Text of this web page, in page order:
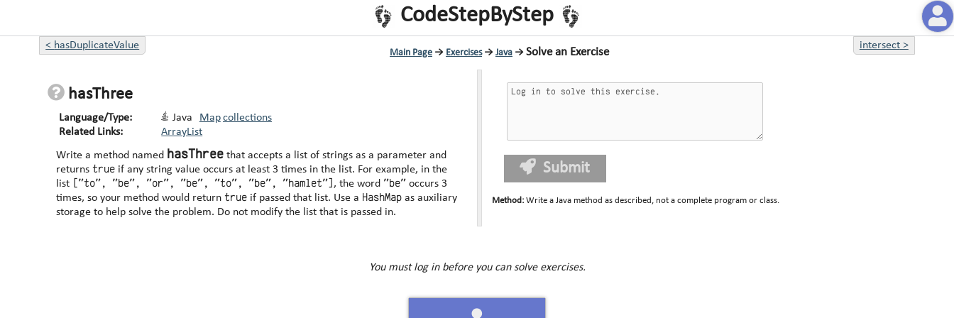
CodeStepByStep
< hasDuplicateValue intersect>
Main Page → Exercises→ Java → Solve an Exercise
hasThree
Language/Type: Java Map collections
Related Links:
ArrayList
Write a method named hasThree that accepts a list of strings as a parameter and
returnstrue if any string value occurs at least 3 times in the list. For example, in the
list ["to", "be", "or", "be", "to", "be", "hamlet"] , the word "be" occurs 3
times, so your method would returntrue if passed that list. Use a HashMap as auxiliary
storage to help solve the problem. Do not modify the list that is passed in.
Submit
Method : Write a Java method as described, not a complete program or class.
You must log in before you can solve exercises.